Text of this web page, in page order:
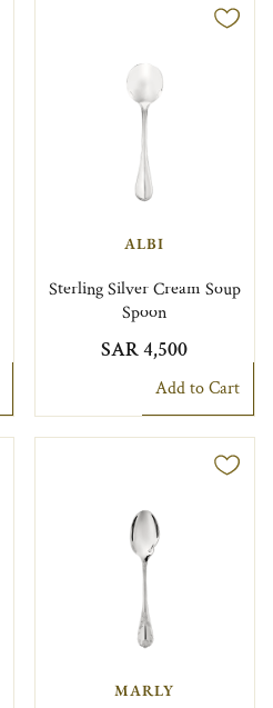
ALBI
Sterling Silver Cream Soup
Spoon
SAR 4,500
Add to Cart
MARLY